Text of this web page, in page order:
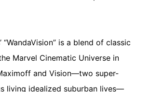
“WandaVision” is a blend of classic
Marvel Cinematic Universe in
and Vision—two super-
living idealized suburban lives—